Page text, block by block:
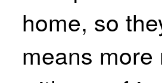
home, so
means